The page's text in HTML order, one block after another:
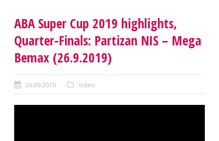
ABA Super Cup 2019 highlights,
Quarter-Finals: Partizan NIS – Mega
Bemax (26.9.2019)
26.09.2019. Video